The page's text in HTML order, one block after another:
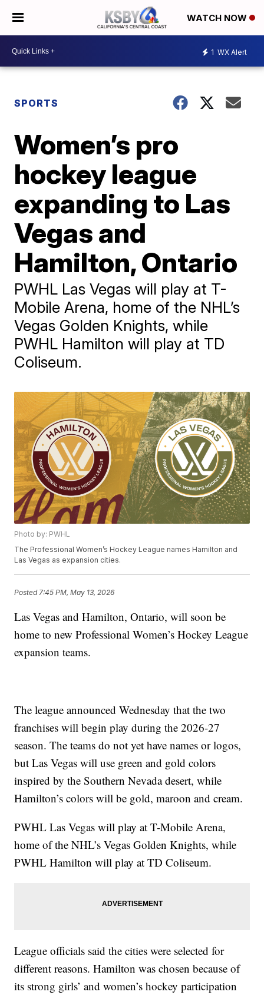
WATCH NOW
1 WX Alert
SPORTS
Women’s pro
hockey league
expanding to Las
Vegas and
Hamilton, Ontario
PWHL Las Vegas will play at T-
Mobile Arena, home of the NHL’s
Vegas Golden Knights, while
PWHL Hamilton will play at TD
Coliseum.
Photo by: PWHL
The Professional Women’s Hockey League names Hamilton and
Las Vegas as expansion cities.
Posted 7:45 PM, May 13, 2026
Las Vegas and Hamilton, Ontario, will soon be
home to new Professional Women’s Hockey League
expansion teams.
The league announced Wednesday that the two
franchises will begin play during the 2026-27
season. The teams do not yet have names or logos,
but Las Vegas will use green and gold colors
inspired by the Southern Nevada desert, while
Hamilton’s colors will be gold, maroon and cream.
PWHL Las Vegas will play at T-Mobile Arena,
home of the NHL’s Vegas Golden Knights, while
PWHL Hamilton will play at TD Coliseum.
League officials said the cities were selected for
different reasons. Hamilton was chosen because of
its strong girls’ and women’s hockey participation